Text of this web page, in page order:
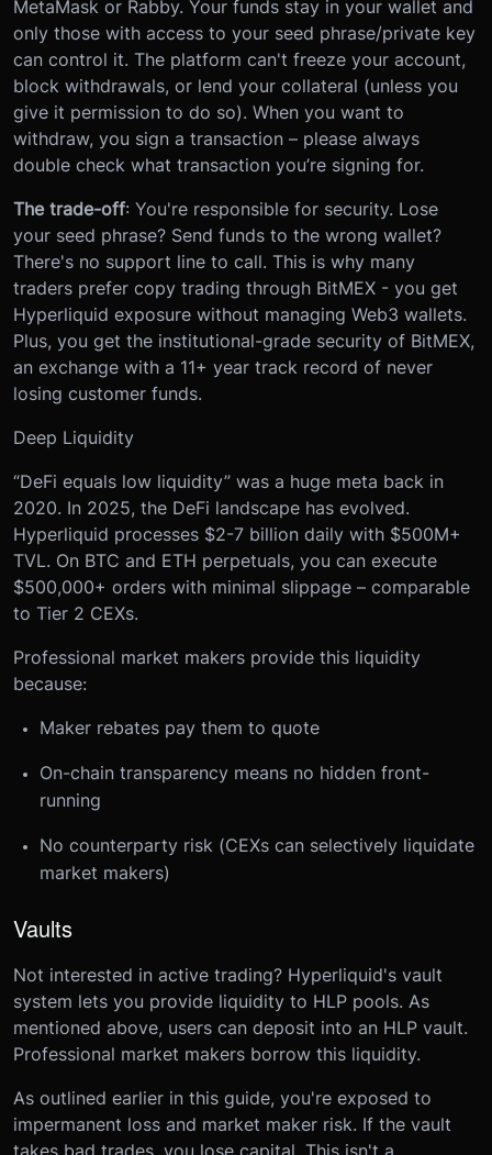
MetaMask or Rabby. Your funds stay in your wallet and
only those with access to your seed phrase/private key
can control it. The platform can't freeze your account,
block withdrawals, or lend your collateral (unless you
give it permission to do so). When you want to
withdraw, you sign a transaction – please always
double check what transaction you’re signing for.
The trade-off: You're responsible for security. Lose
your seed phrase? Send funds to the wrong wallet?
There's no support line to call. This is why many
traders prefer copy trading through BitMEX - you get
Hyperliquid exposure without managing Web3 wallets.
Plus, you get the institutional-grade security of BitMEX,
an exchange with a 11+ year track record of never
losing customer funds.
Deep Liquidity
“DeFi equals low liquidity” was a huge meta back in
2020. In 2025, the DeFi landscape has evolved.
Hyperliquid processes $2-7 billion daily with $500M+
TVL. On BTC and ETH perpetuals, you can execute
$500,000+ orders with minimal slippage – comparable
to Tier 2 CEXs.
Professional market makers provide this liquidity
because:
Maker rebates pay them to quote
On-chain transparency means no hidden front-
running
No counterparty risk (CEXs can selectively liquidate
market makers)
Vaults
Not interested in active trading? Hyperliquid's vault
system lets you provide liquidity to HLP pools. As
mentioned above, users can deposit into an HLP vault.
Professional market makers borrow this liquidity.
As outlined earlier in this guide, you're exposed to
impermanent loss and market maker risk. If the vault
takes bad trades, you lose capital. This isn't a